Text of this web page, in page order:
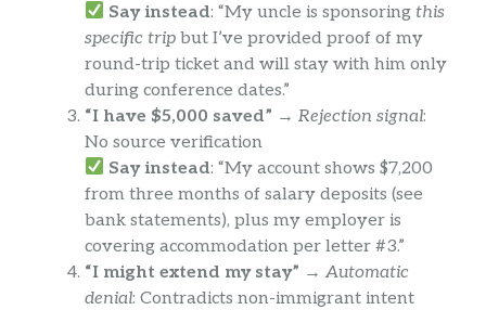
Say instead: “My uncle is sponsoringthis
specific trip but I’ve provided proof of my
round-trip ticket and will stay with him only
during conference dates.”
“I have $5,000 saved” → Rejection signal:
No source verification
Say instead: “My account shows $7,200
from three months of salary deposits (see
bank statements), plus my employer is
covering accommodation per letter #3.”
“I might extend my stay” →Automatic
denial: Contradicts non-immigrant intent